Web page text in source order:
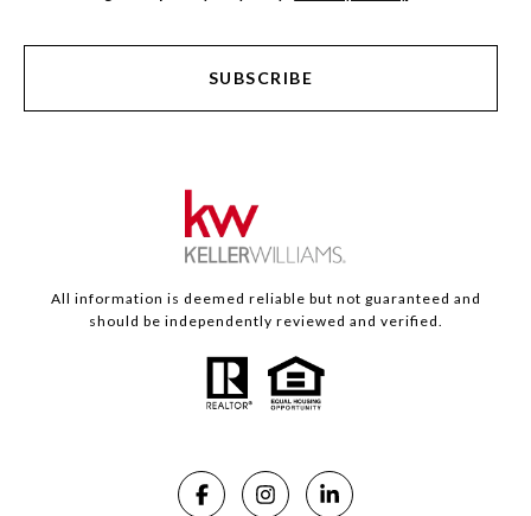
SUBSCRIBE
All information is deemed reliable but not guaranteed and
should be independently reviewed and verified.